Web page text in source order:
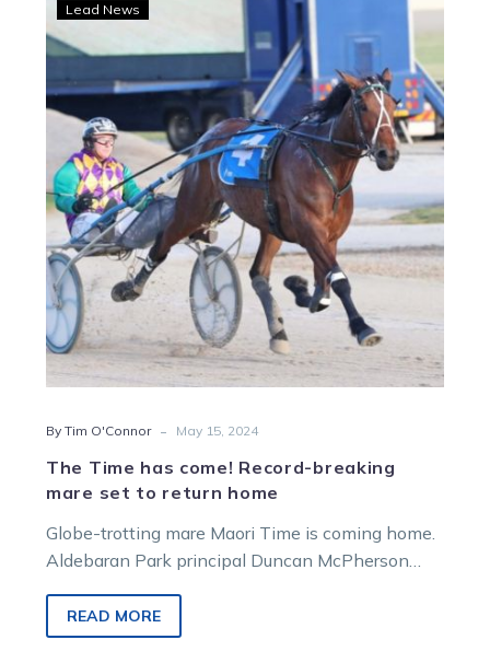
Time
has
come!
Record-
breaking
mare
set
to
return
home
Lead News
By Tim O'Connor - May 15, 2024
The Time has come! Record-breaking
mare set to return home
Globe-trotting mare Maori Time is coming home.
Aldebaran Park principal Duncan McPherson
READ MORE